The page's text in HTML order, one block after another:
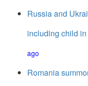
Russia and
including child
ago
Romania